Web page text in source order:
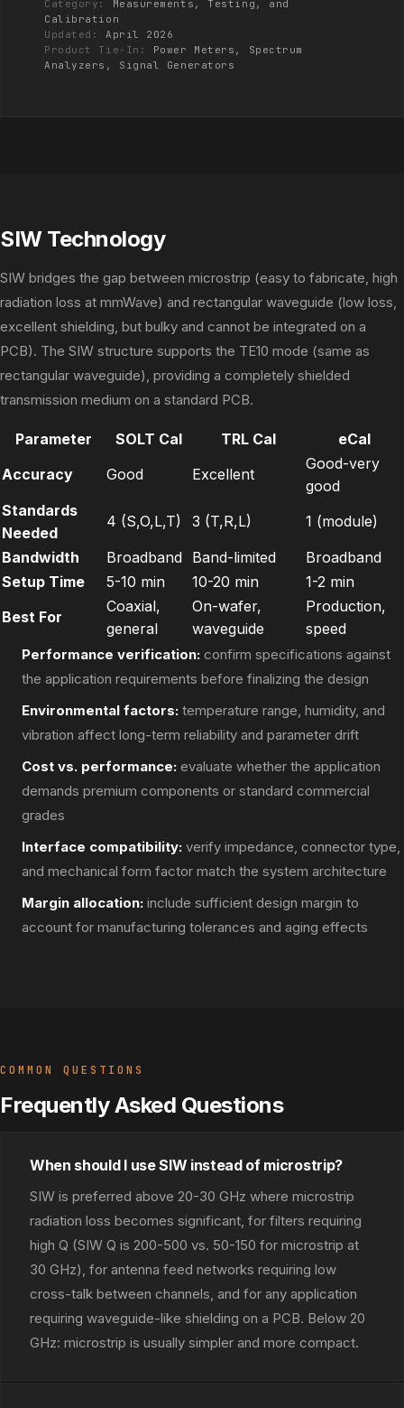
Category:
Measurements, Testing, and
Calibration
Updated: April 2026
Product Tie-In: Power Meters, Spectrum
Analyzers, Signal Generators
SIW Technology
SIW bridges the gap between microstrip (easy to fabricate, high
radiation loss at mmWave) and rectangular waveguide (low loss,
excellent shielding, but bulky and cannot be integrated on a
PCB). The SIW structure supports the TE10 mode (same as
rectangular waveguide), providing a completely shielded
transmission medium on a standard PCB.
Parameter SOLT Cal TRL Cal
eCal
Accuracy
Good Excellent
Good-very
good
Standards
Needed
4 (S,O,L,T) 3 (T,R,L)
1 (module)
Bandwidth
Broadband Band-limited
Broadband
Setup Time
5-10 min 10-20 min
1-2 min
Best For
Coaxial,
general
On-wafer,
waveguide
Production,
speed
Performance verification: confirm specifications against
the application requirements before finalizing the design
Environmental factors: temperature range, humidity, and
vibration affect long-term reliability and parameter drift
Cost vs. performance: evaluate whether the application
demands premium components or standard commercial
grades
Interface compatibility: verify impedance, connector type,
and mechanical form factor match the system architecture
Margin allocation: include sufficient design margin to
account for manufacturing tolerances and aging effects
COMMON QUESTIONS
Frequently Asked Questions
When should I use SIW instead of microstrip?
SIW is preferred above 20-30 GHz where microstrip
radiation loss becomes significant, for filters requiring
high Q (SIW Q is 200-500 vs. 50-150 for microstrip at
30 GHz), for antenna feed networks requiring low
cross-talk between channels, and for any application
requiring waveguide-like shielding on a PCB. Below 20
GHz: microstrip is usually simpler and more compact.